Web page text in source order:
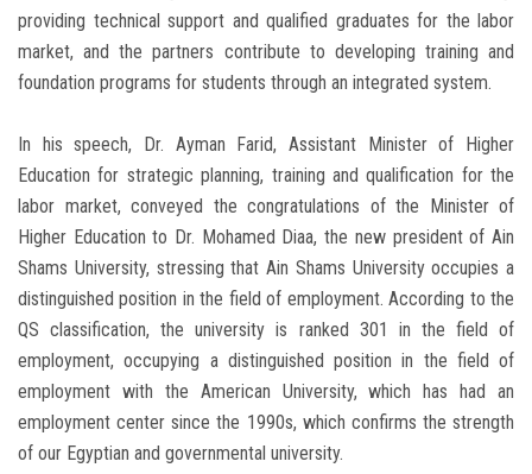
providing technical support and qualified graduates for the labor
market, and the partners contribute to developing training and
foundation programs for students through an integrated system.
In his speech, Dr. Ayman Farid, Assistant Minister of Higher
Education for strategic planning, training and qualification for the
labor market, conveyed the congratulations of the Minister of
Higher Education to Dr. Mohamed Diaa, the new president of Ain
Shams University, stressing that Ain Shams University occupies a
distinguished position in the field of employment. According to the
QS classification, the university is ranked 301 in the field of
employment, occupying a distinguished position in the field of
employment with the American University, which has had an
employment center since the 1990s, which confirms the strength
of our Egyptian and governmental university.